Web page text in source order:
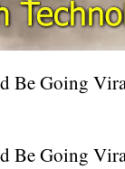
Be Going
Be Going